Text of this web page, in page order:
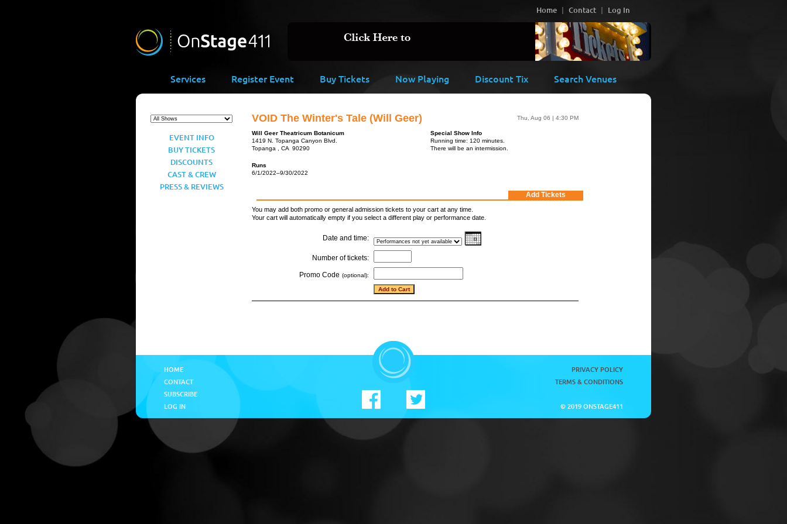
Home Contact Log In
Services Register Event Buy Tickets Now Playing Discount Tix Search Venues
EVENT INFO
BUY TICKETS
DISCOUNTS
CAST & CREW
PRESS & REVIEWS
VOID The Winter's Tale (Will Geer) Thu, Aug 06 | 4:30 PM
Will Geer Theatricum Botanicum
1419 N. Topanga Canyon Blvd.
Topanga , CA 90290
Runs
6/1/2022–9/30/2022
Special Show Info
Running time: 120 minutes.
There will be an intermission.
Add Tickets
You may add both promo or general admission tickets to your cart at any time.
Your cart will automatically empty if you select a different play or performance date.
Date and time:
Number of tickets:
Promo Code (optional):
HOME
CONTACT
SUBSCRIBE
LOG IN
PRIVACY POLICY
TERMS & CONDITIONS
© 2019 ONSTAGE411